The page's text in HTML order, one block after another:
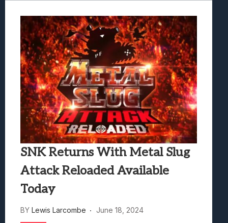
SNK Returns With Metal Slug
Attack Reloaded Available
Today
BY Lewis Larcombe June 18, 2024